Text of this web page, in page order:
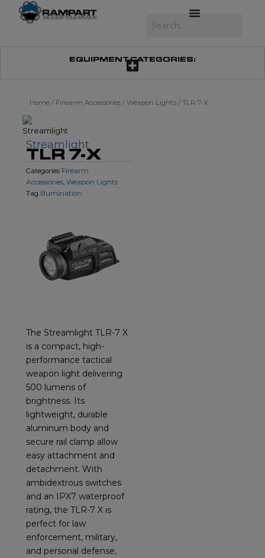
EQUIPMENT CATEGORIES:
Home / Firearm Accessories / Weapon Lights / TLR 7-X
Streamlight
TLR 7-X
Categories Firearm
Accessories,Weapon Lights
Tag Illumination
The Streamlight TLR-7 X
is a compact, high-
performance tactical
weapon light delivering
500 lumens of
brightness. Its
lightweight, durable
aluminum body and
secure rail clamp allow
easy attachment and
detachment. With
ambidextrous switches
and an IPX7 waterproof
rating, the TLR-7 X is
perfect for law
enforcement, military,
and personal defense,